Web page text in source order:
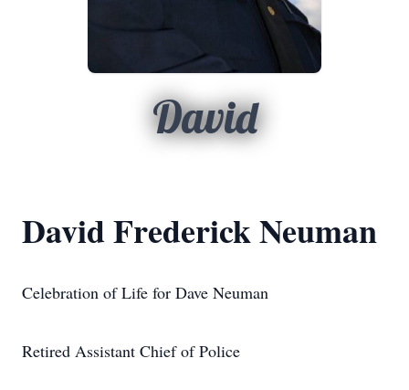
David
David Frederick Neuman
Celebration of Life for Dave Neuman
Retired Assistant Chief of Police